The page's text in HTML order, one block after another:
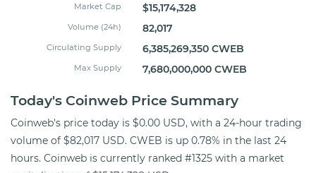
Market Cap $15,174,328
Volume (24h) 82,017
Circulating Supply 6,385,269,350 CWEB
Max Supply 7,680,000,000 CWEB
Today's Coinweb Price Summary
Coinweb's price today is $0.00 USD, with a 24-hour trading
volume of $82,017 USD. CWEB is up 0.78% in the last 24
hours. Coinweb is currently ranked #1325 with a market